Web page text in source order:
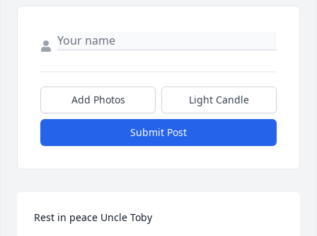
Add Photos Light Candle
Submit Post
Rest in peace Uncle Toby